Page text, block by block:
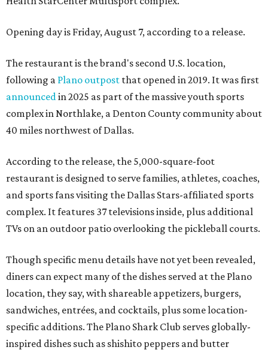
Opening day is Friday, August 7, according to a release.
The restaurant is the brand's second U.S. location,
following a Plano outpost that opened in 2019. It was first
announced in 2025 as part of the massive youth sports
complex in Northlake, a Denton County community about
40 miles northwest of Dallas.
According to the release, the 5,000-square-foot
restaurant is designed to serve families, athletes, coaches,
and sports fans visiting the Dallas Stars-affiliated sports
complex. It features 37 televisions inside, plus additional
TVs on an outdoor patio overlooking the pickleball courts.
Though specific menu details have not yet been revealed,
diners can expect many of the dishes served at the Plano
location, they say, with shareable appetizers, burgers,
sandwiches, entrées, and cocktails, plus some location-
specific additions. The Plano Shark Club serves globally-
inspired dishes such as shishito peppers and butter